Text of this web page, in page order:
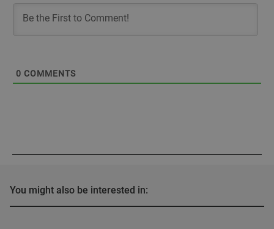
0 COMMENTS
You might also be interested in: